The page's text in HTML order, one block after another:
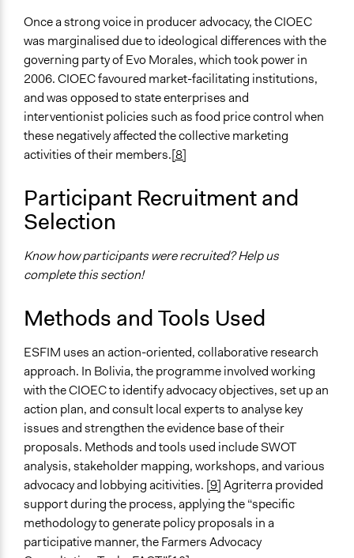
Facilitators
Yes
Facilitator Training
Professional Facilitators
Face-to-Face, Online, or Both
Face-to-Face
Discussion, Dialogue, or Deliberation
Ask & Answer Questions
Negotiation & Bargaining
Information & Learning Resources
Participant Presentations
Expert Presentations
Decision Methods
General Agreement/Consensus
Communication of Insights & Outcomes
Public Report
Public Hearings/Meetings
Type of Organizer/Manager
Non-Governmental Organization
Labor/Trade Union
Type of Funder
Once a strong voice in producer advocacy, the CIOEC
was marginalised due to ideological differences with the
governing party of Evo Morales, which took power in
2006. CIOEC favoured market-facilitating institutions,
and was opposed to state enterprises and
interventionist policies such as food price control when
these negatively affected the collective marketing
activities of their members.[8]
Participant Recruitment and
Selection
Know how participants were recruited? Help us
complete this section!
Methods and Tools Used
ESFIM uses an action-oriented, collaborative research
approach. In Bolivia, the programme involved working
with the CIOEC to identify advocacy objectives, set up an
action plan, and consult local experts to analyse key
issues and strengthen the evidence base of their
proposals. Methods and tools used include SWOT
analysis, stakeholder mapping, workshops, and various
advocacy and lobbying acitivities. [9]Agriterra provided
support during the process, applying the “specific
methodology to generate policy proposals in a
participative manner, the Farmers Advocacy